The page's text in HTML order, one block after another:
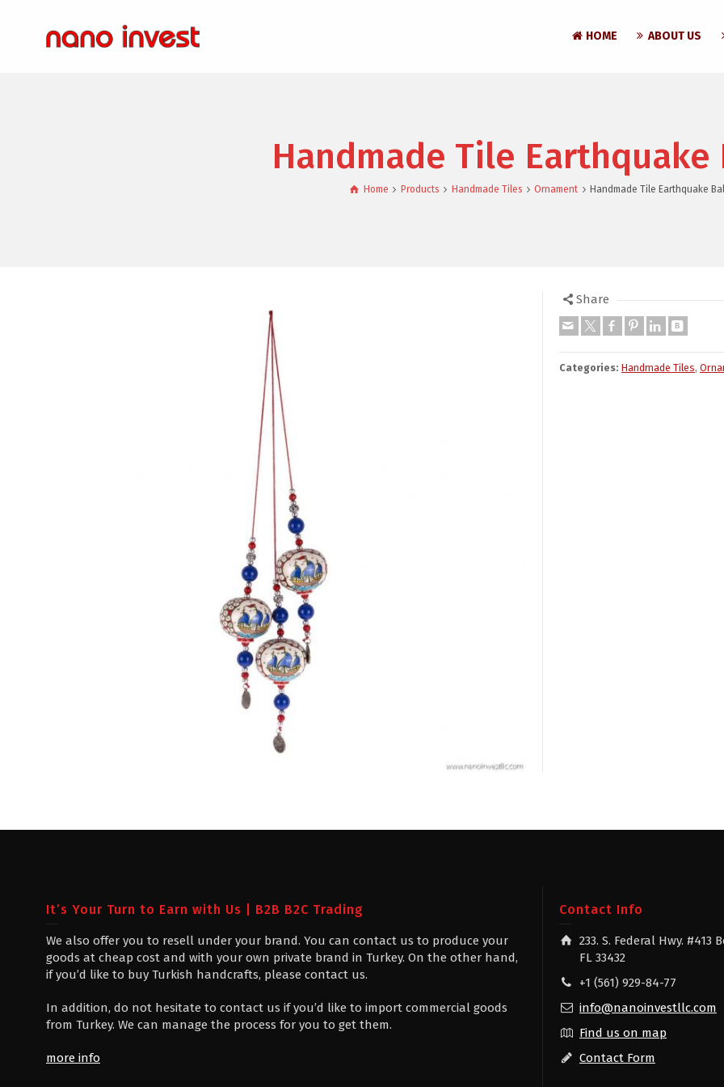
HOME ABOUT US
Handmade Tile Earthquake
Home Products Handmade Tiles Ornament Handmade Tile Earthquake
Share
Categories: Handmade Tiles,
It’s Your Turn to Earn with Us | B2B B2C Trading
We also offer you to resell under your brand. You can contact us to produce your
goods at cheap cost and with your own private brand in Turkey. On the other hand,
if you’d like to buy Turkish handcrafts, please contact us.
In addition, do not hesitate to contact us if you’d like to import commercial goods
from Turkey. We can manage the process for you to get them.
more info
Contact Info
233. S. Federal Hwy. #413
FL 33432
+1 (561) 929-84-77
info@nanoinvestllc.com
Find us on map
Contact Form